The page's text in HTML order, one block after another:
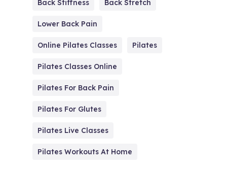
Back Stiffness Back Stretch
Lower Back Pain
Online Pilates Classes Pilates
Pilates Classes Online
Pilates For Back Pain
Pilates For Glutes
Pilates Live Classes
Pilates Workouts At Home